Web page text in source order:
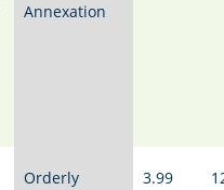
Annexation
Orderly
3.99